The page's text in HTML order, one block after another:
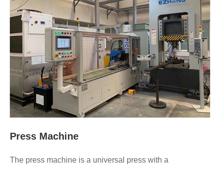
Press Machine
The press machine is a universal press with a